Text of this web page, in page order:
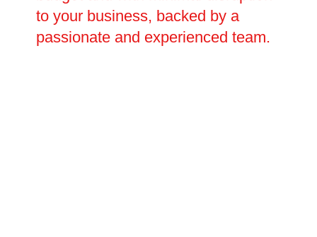
to your business, backed by a
passionate and experienced team.